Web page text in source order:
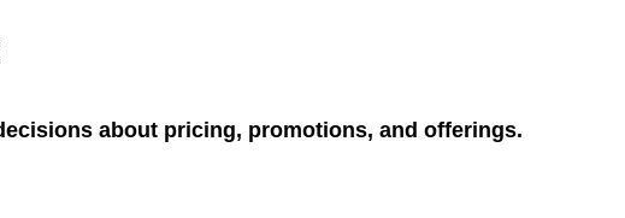
about pricing, promotions, and offerings.